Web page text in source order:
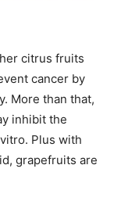
citrus fruits
cancer by
More than that,
inhibit the
Plus with
grapefruits are